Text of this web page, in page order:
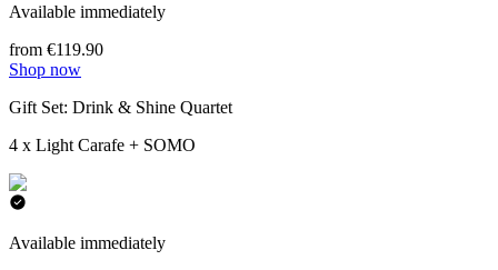
Available immediately
from €119.90
Shop now
Gift Set: Drink & Shine Quartet
4 x Light Carafe + SOMO
Available immediately